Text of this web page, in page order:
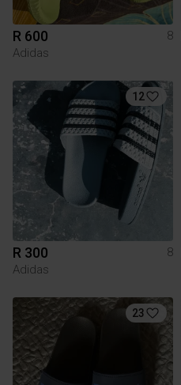
R 600
8
Adidas
12
R 300
8
Adidas
23